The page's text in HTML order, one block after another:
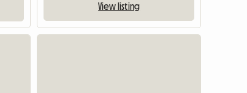
View listing